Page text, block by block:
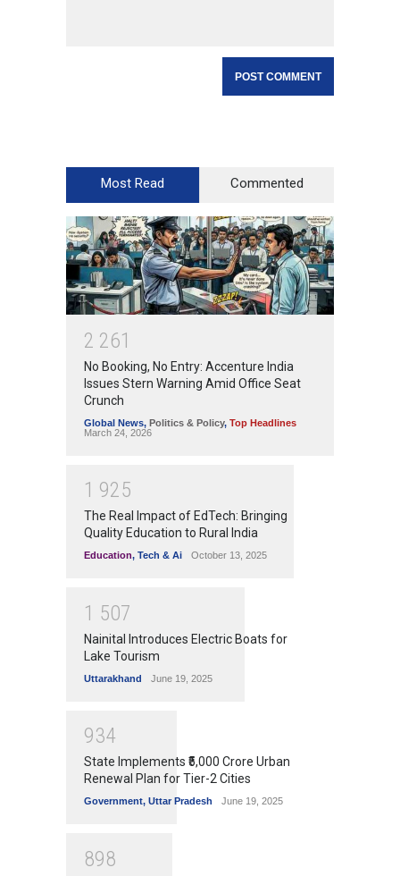
Most Read Commented
2 261
No Booking, No Entry: Accenture India
Issues Stern Warning Amid Office Seat
Crunch
Global News, Politics & Policy, Top Headlines
March 24, 2026
1 925
The Real Impact of EdTech: Bringing
Quality Education to Rural India
Education, Tech & Ai October 13, 2025
1 507
Nainital Introduces Electric Boats for
Lake Tourism
Uttarakhand June 19, 2025
934
State Implements ₹5,000 Crore Urban
Renewal Plan for Tier-2 Cities
Government, Uttar Pradesh June 19, 2025
898